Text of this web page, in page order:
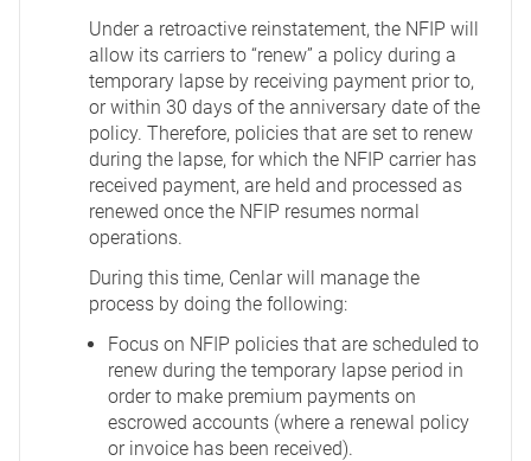
Under a retroactive reinstatement, the NFIP will
allow its carriers to “renew” a policy during a
temporary lapse by receiving payment prior to,
or within 30 days of the anniversary date of the
policy. Therefore, policies that are set to renew
during the lapse, for which the NFIP carrier has
received payment, are held and processed as
renewed once the NFIP resumes normal
operations.
During this time, Cenlar will manage the
process by doing the following:
Focus on NFIP policies that are scheduled to
renew during the temporary lapse period in
order to make premium payments on
escrowed accounts (where a renewal policy
or invoice has been received).